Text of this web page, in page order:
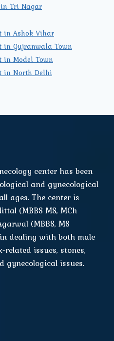
Tri Nagar
in Ashok Vihar
in Gujranwala Town
in Model Town
in North Delhi
center has been
and gynecological
ages. The center is
(MBBS MS, MCh
(MBBS, MS
dealing with both male
issues, stones,
gynecological issues.